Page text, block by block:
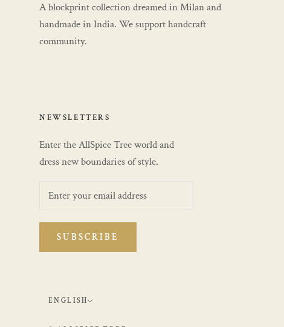
A blockprint collection dreamed in Milan and
handmade in India. We support handcraft
community.
NEWSLETTERS
Enter the AllSpice Tree world and
dress new boundaries of style.
SUBSCRIBE
Language
ENGLISH